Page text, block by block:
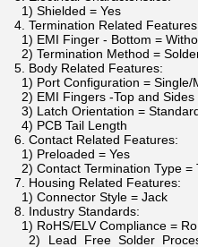
1) Shielded = Yes
4. Termination Related
1) EMI Finger - Bottom =
2) Termination Method =
5. Body Related Features:
1) Port Configuration = Single/
2) EMI Fingers -Top and
3) Latch Orientation =
4) PCB Tail Length
6. Contact Related Features:
1) Preloaded = Yes
2) Contact Termination Type
7. Housing Related Features:
1) Connector Style = Jack
8. Industry Standards:
1) RoHS/ELV Compliance =
2) Lead Free Solder